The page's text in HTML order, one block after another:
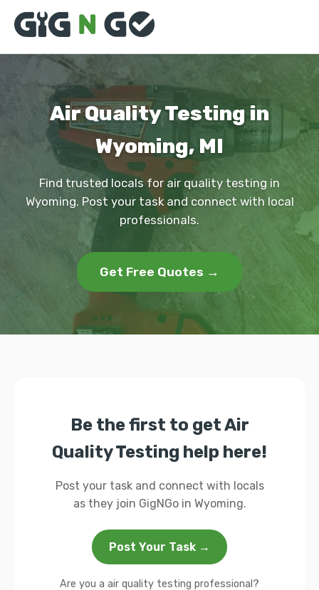
Air Quality Testing in
Wyoming, MI
Find trusted locals for air quality testing in
Wyoming. Post your task and connect with local
professionals.
Get Free Quotes →
Be the first to get Air
Quality Testing help here!
Post your task and connect with locals
as they join GigNGo in Wyoming.
Post Your Task →
Are you a air quality testing professional?